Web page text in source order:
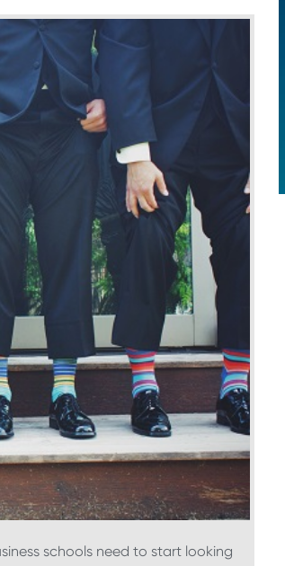
schools need to start looking